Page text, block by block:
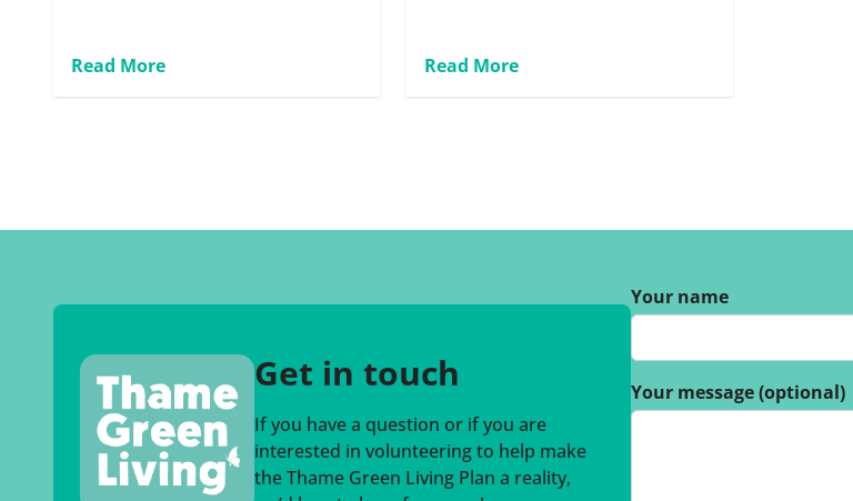
Read More Read More
Get in touch
If you have a question or if you are
interested in volunteering to help make
the Thame Green Living Plan a reality,
Your name
Your message (optional)